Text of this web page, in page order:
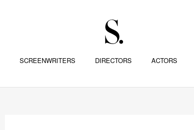
SCREENWRITERS DIRECTORS ACTORS